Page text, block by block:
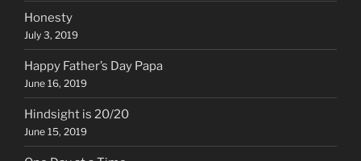
Honesty
July 3, 2019
Happy Father’s Day Papa
June 16, 2019
Hindsight is 20/20
June 15, 2019